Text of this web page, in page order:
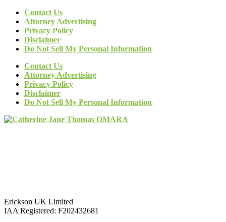
Contact Us
Attorney Advertising
Privacy Policy
Disclaimer
Do Not Sell My Personal Information
Contact Us
Attorney Advertising
Privacy Policy
Disclaimer
Do Not Sell My Personal Information
Erickson UK Limited
IAA Registered: F202432681